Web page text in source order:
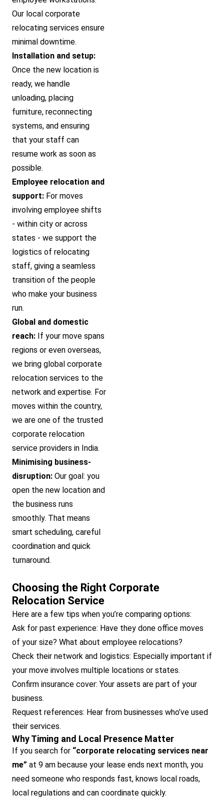
Our local corporate
relocating services ensure
minimal downtime.
Installation and setup:
Once the new location is
ready, we handle
unloading, placing
furniture, reconnecting
systems, and ensuring
that your staff can
resume work as soon as
possible.
Employee relocation and
support: For moves
involving employee shifts
- within city or across
states - we support the
logistics of relocating
staff, giving a seamless
transition of the people
who make your business
run.
Global and domestic
reach: If your move spans
regions or even overseas,
we bring global corporate
relocation services to the
network and expertise. For
moves within the country,
we are one of the trusted
corporate relocation
service providers in India.
Minimising business-
disruption: Our goal: you
open the new location and
the business runs
smoothly. That means
smart scheduling, careful
coordination and quick
turnaround.
Choosing the Right Corporate
Relocation Service
Here are a few tips when you’re comparing options:
Ask for past experience: Have they done office moves
of your size? What about employee relocations?
Check their network and logistics: Especially important if
your move involves multiple locations or states.
Confirm insurance cover: Your assets are part of your
business.
Request references: Hear from businesses who’ve used
their services.
Why Timing and Local Presence Matter
If you search for “corporate relocating services near
me” at 9 am because your lease ends next month, you
need someone who responds fast, knows local roads,
local regulations and can coordinate quickly.